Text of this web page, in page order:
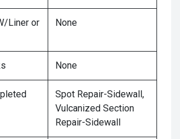
Liner or
None
None
Spot Repair-Sidewall,
Vulcanized Section
Repair-Sidewall